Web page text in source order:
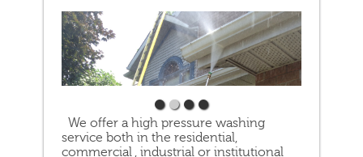
We offer a high pressure washing
service both in the residential,
commercial , industrial or institutional